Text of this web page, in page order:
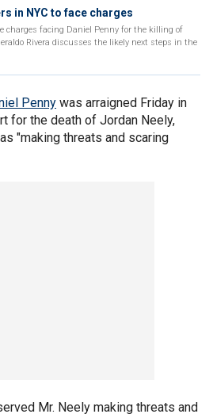
in NYC to face charges
charges facing Daniel Penny for the killing of
Rivera discusses the likely next steps in the
Penny was arraigned Friday in
for the death of Jordan Neely,
"making threats and scaring
Mr. Neely making threats and